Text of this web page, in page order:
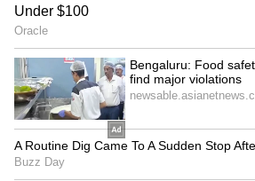
While the deal strengthens
as a power supplier for AI
hyperscalers, it also
demand for power supply